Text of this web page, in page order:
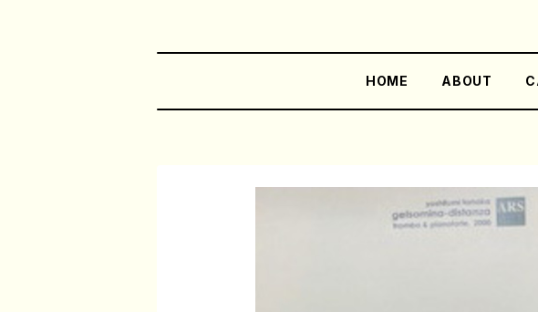
HOME ABOUT